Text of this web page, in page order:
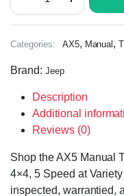
Categories: AX5, Manual ,
Brand: Jeep
Description
Additional
Reviews (0)
Shop the AX5 Manual
4×4, 5 Speed at
inspected, warrantied,